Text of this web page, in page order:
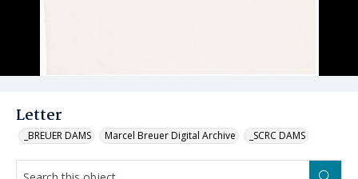
Letter
_BREUER DAMS Marcel Breuer Digital Archive _SCRC DAMS